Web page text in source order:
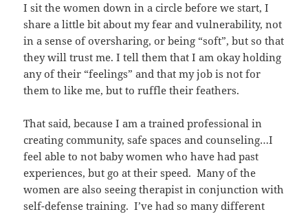
I sit the women down in a circle before we start, I
share a little bit about my fear and vulnerability, not
in a sense of oversharing, or being “soft”, but so that
they will trust me. I tell them that I am okay holding
any of their “feelings” and that my job is not for
them to like me, but to ruffle their feathers.
That said, because I am a trained professional in
creating community, safe spaces and counseling…I
feel able to not baby women who have had past
experiences, but go at their speed. Many of the
women are also seeing therapist in conjunction with
self-defense training. I’ve had so many different